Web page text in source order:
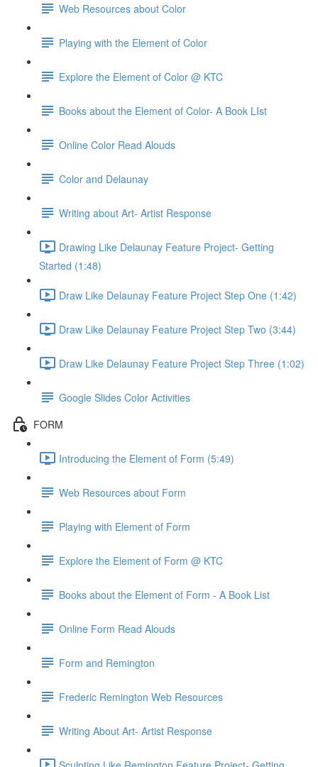
Web Resources about Color
Playing with the Element of Color
Explore the Element of Color @ KTC
Books about the Element of Color- A Book LIst
Online Color Read Alouds
Color and Delaunay
Writing about Art- Artist Response
Drawing Like Delaunay Feature Project- Getting
Started (1:48)
Draw Like Delaunay Feature Project Step One (1:42)
Draw Like Delaunay Feature Project Step Two (3:44)
Draw Like Delaunay Feature Project Step Three (1:02)
Google Slides Color Activities
FORM
Introducing the Element of Form (5:49)
Web Resources about Form
Playing with Element of Form
Explore the Element of Form @ KTC
Books about the Element of Form - A Book List
Online Form Read Alouds
Form and Remington
Frederic Remington Web Resources
Writing About Art- Artist Response